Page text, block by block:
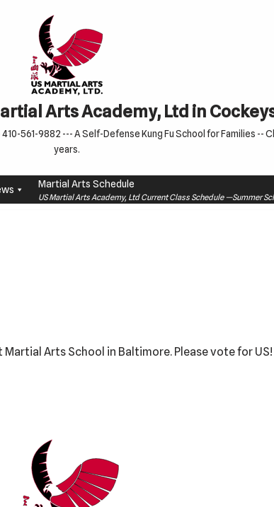
Arts Academy, Ltd in
561-9882 --- A Self-Defense Kung Fu School for Families --
years.
Martial Arts Schedule
US Martial Arts Academy, Ltd Current Class Schedule —Summer
Arts School in Baltimore. Please vote for US!